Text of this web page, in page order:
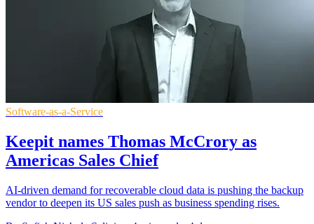
Software-as-a-Service
Keepit names Thomas McCrory as
Americas Sales Chief
AI-driven demand for recoverable cloud data is pushing the backup
vendor to deepen its US sales push as business spending rises.